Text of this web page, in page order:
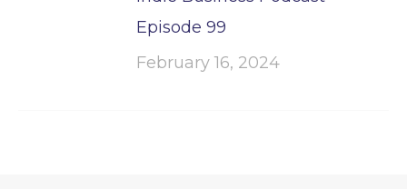
Episode 99
February 16, 2024